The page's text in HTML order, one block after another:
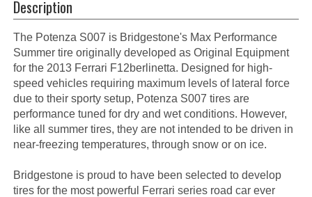
Description
The Potenza S007 is Bridgestone's Max Performance
Summer tire originally developed as Original Equipment
for the 2013 Ferrari F12berlinetta. Designed for high-
speed vehicles requiring maximum levels of lateral force
due to their sporty setup, Potenza S007 tires are
performance tuned for dry and wet conditions. However,
like all summer tires, they are not intended to be driven in
near-freezing temperatures, through snow or on ice.
Bridgestone is proud to have been selected to develop
tires for the most powerful Ferrari series road car ever